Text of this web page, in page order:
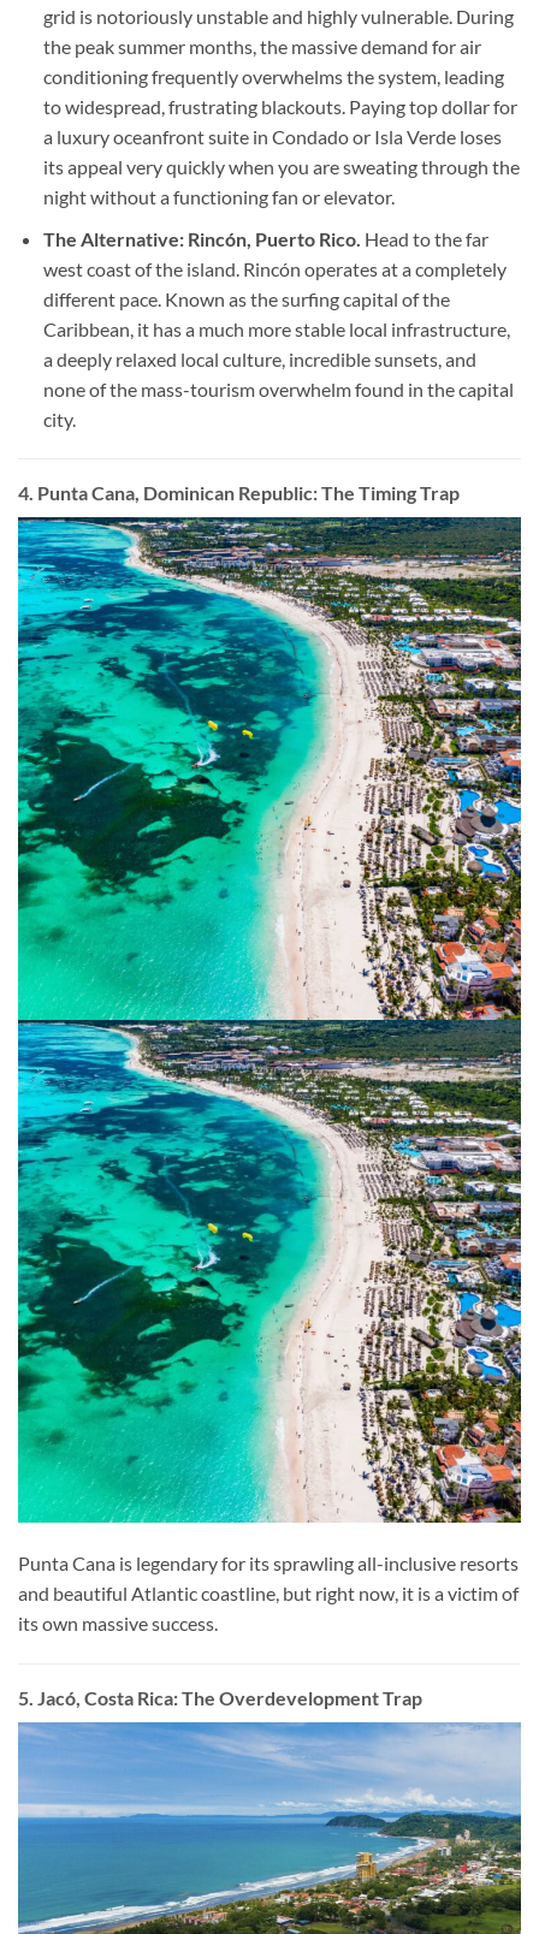
grid is notoriously unstable and highly vulnerable. During
the peak summer months, the massive demand for air
conditioning frequently overwhelms the system, leading
to widespread, frustrating blackouts. Paying top dollar for
a luxury oceanfront suite in Condado or Isla Verde loses
its appeal very quickly when you are sweating through the
night without a functioning fan or elevator.
The Alternative: Rincón, Puerto Rico. Head to the far
west coast of the island. Rincón operates at a completely
different pace. Known as the surfing capital of the
Caribbean, it has a much more stable local infrastructure,
a deeply relaxed local culture, incredible sunsets, and
none of the mass-tourism overwhelm found in the capital
city.
4. Punta Cana, Dominican Republic: The Timing Trap
Punta Cana is legendary for its sprawling all-inclusive resorts
and beautiful Atlantic coastline, but right now, it is a victim of
its own massive success.
5. Jacó, Costa Rica: The Overdevelopment Trap